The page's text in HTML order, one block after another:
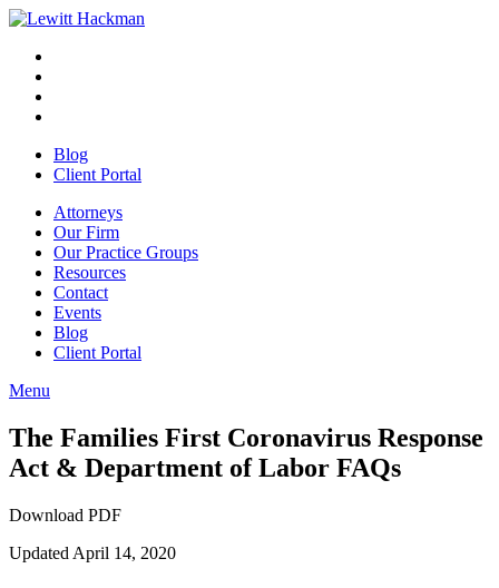
Skip
content
window
new
window
a
new
Blog
Client Portal
Attorneys
Our Firm
Our Practice Groups
Resources
Contact
Events
Blog
Client Portal
Menu
Button
The Families First Coronavirus Response
Act & Department of Labor FAQs
Download PDF
Updated April 14, 2020